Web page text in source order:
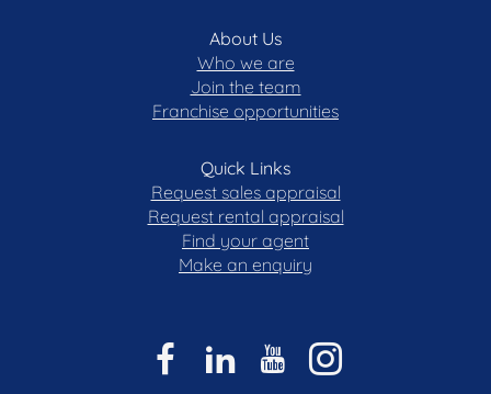
About Us
Who we are
Join the team
Franchise opportunities
Quick Links
Request sales appraisal
Request rental appraisal
Find your agent
Make an enquiry